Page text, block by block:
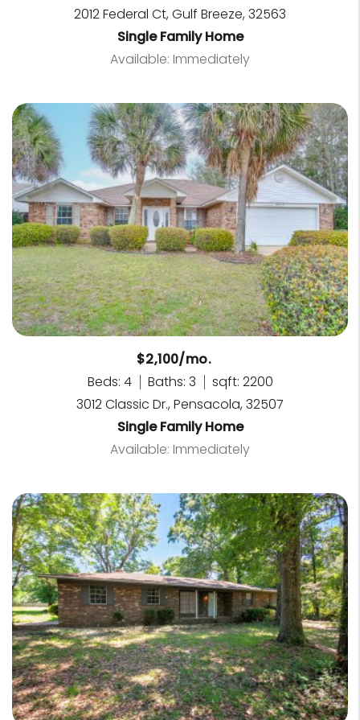
2012 Federal Ct, Gulf Breeze, 32563
Single Family Home
Available: Immediately
$2,100/mo.
Beds: 4
Baths: 3
sqft: 2200
3012 Classic Dr., Pensacola, 32507
Single Family Home
Available: Immediately